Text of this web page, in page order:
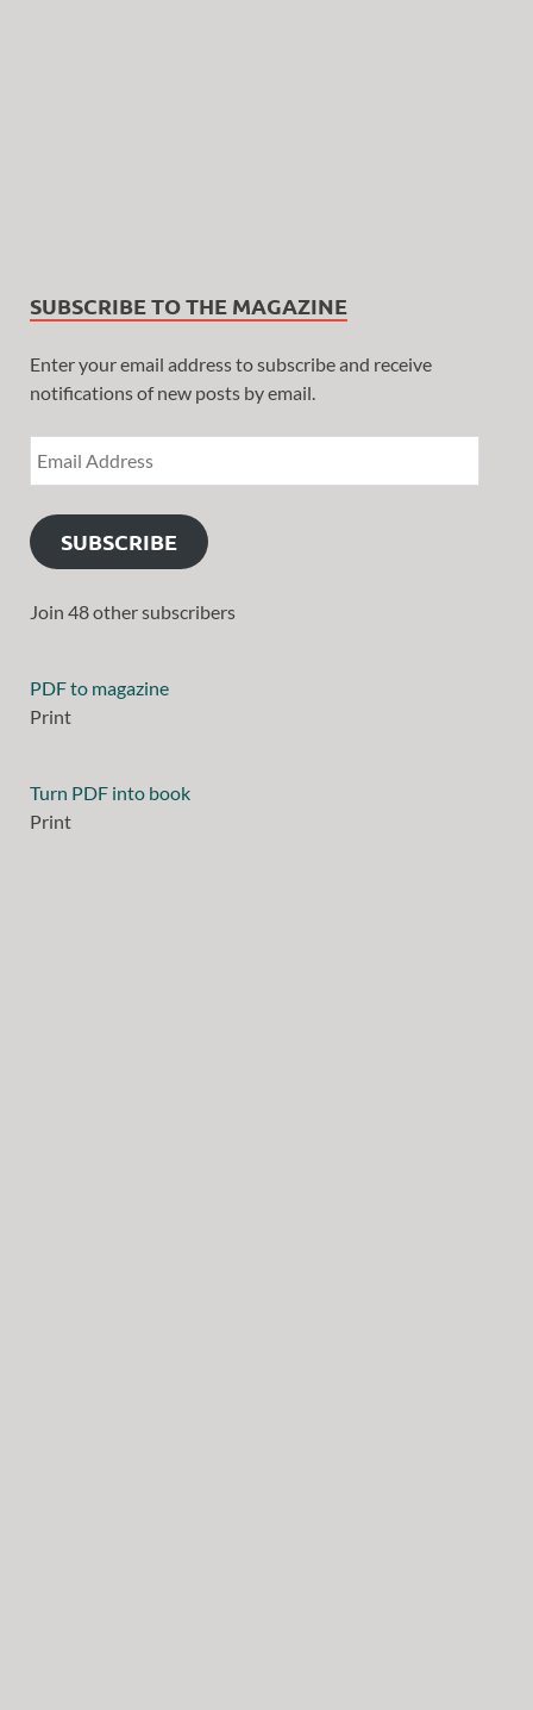
SUBSCRIBE TO THE MAGAZINE
Enter your email address to subscribe and receive
notifications of new posts by email.
SUBSCRIBE
Join 48 other subscribers
PDF to magazine
Print
Turn PDF into book
Print